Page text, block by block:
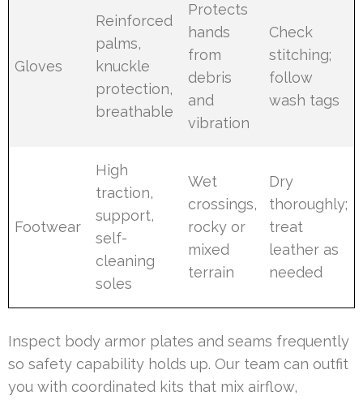
Gloves
Reinforced
palms,
knuckle
protection,
breathable
Protects
hands
from
debris
and
vibration
Check
stitching;
follow
wash tags
Footwear
High
traction,
support,
self-
cleaning
soles
Wet
crossings,
rocky or
mixed
terrain
Dry
thoroughly;
treat
leather as
needed
Inspect body armor plates and seams frequently
so safety capability holds up. Our team can outfit
you with coordinated kits that mix airflow,